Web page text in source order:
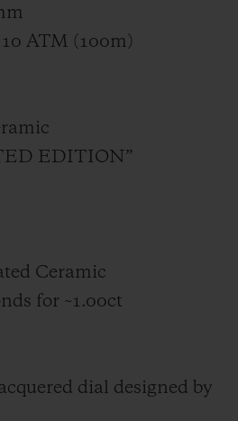
ATM (100m)
EDITION”
Ceramic
for ~1.00ct
dial designed by